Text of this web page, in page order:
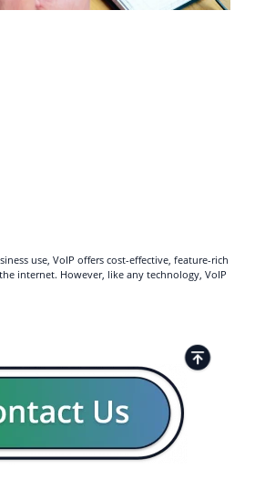
use, VoIP offers cost-effective, feature-rich
internet. However, like any technology, VoIP